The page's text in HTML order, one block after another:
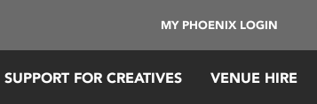
MY PHOENIX LOGIN
SUPPORT FOR CREATIVES VENUE HIRE